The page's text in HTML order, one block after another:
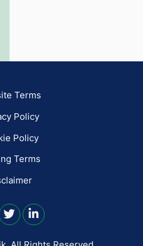
Terms
Policy
Policy
Terms